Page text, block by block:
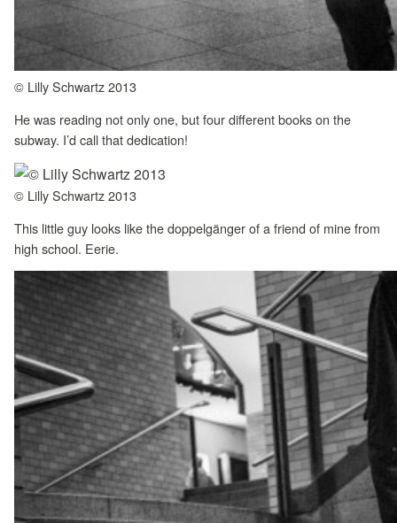
© Lilly Schwartz 2013
He was reading not only one, but four different books on the
subway. I’d call that dedication!
© Lilly Schwartz 2013
This little guy looks like the doppelgänger of a friend of mine from
high school. Eerie.